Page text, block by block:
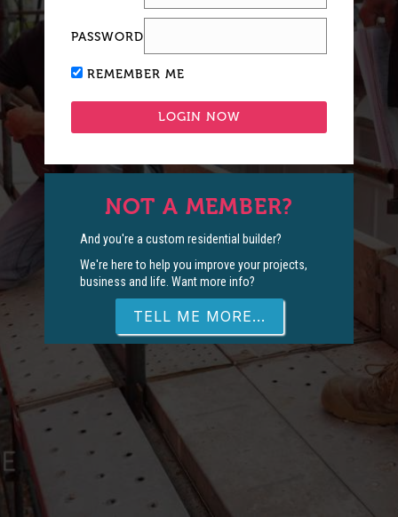
PASSWORD
REMEMBER ME
NOT A MEMBER?
And you're a custom residential builder?
We're here to help you improve your projects,
business and life. Want more info?
TELL ME MORE...